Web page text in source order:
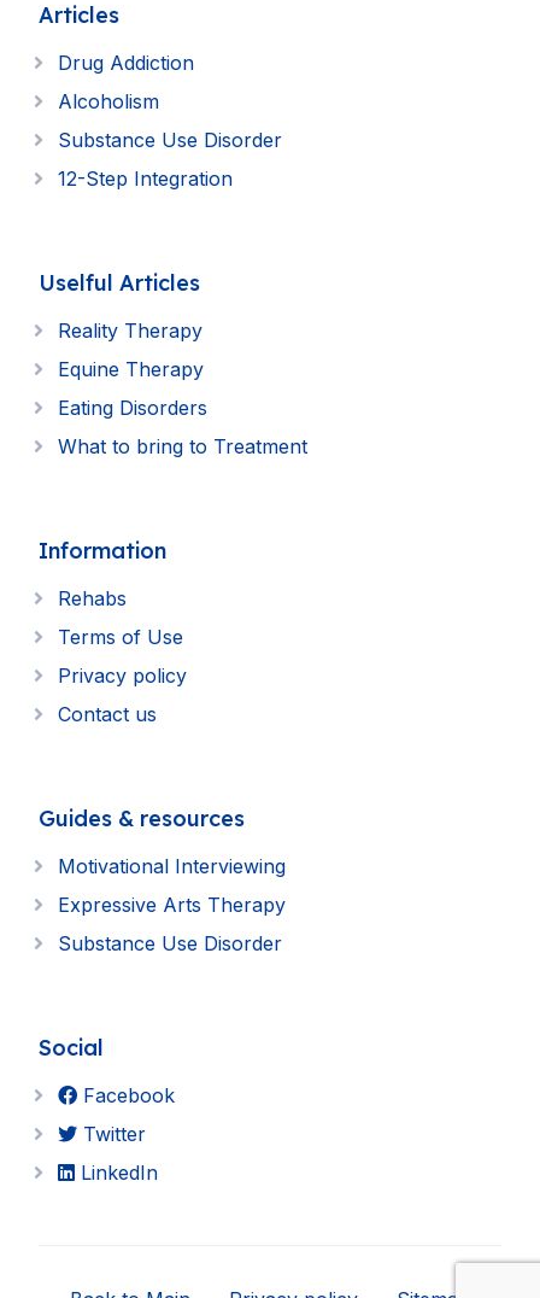
Articles
Drug Addiction
Alcoholism
Substance Use Disorder
12-Step Integration
Uselful Articles
Reality Therapy
Equine Therapy
Eating Disorders
What to bring to Treatment
Information
Rehabs
Terms of Use
Privacy policy
Contact us
Guides & resources
Motivational Interviewing
Expressive Arts Therapy
Substance Use Disorder
Social
Facebook
Twitter
LinkedIn